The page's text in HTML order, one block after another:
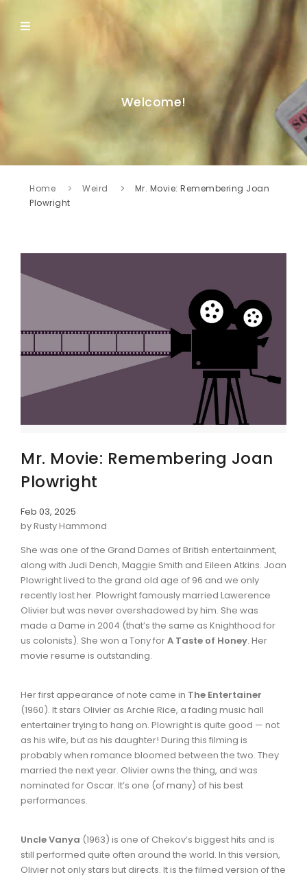
Welcome!
Home Weird
Mr. Movie: Remembering Joan
Plowright
Mr. Movie: Remembering Joan
Plowright
Feb 03, 2025
by Rusty Hammond
She was one of the Grand Dames of British entertainment,
along with Judi Dench, Maggie Smith and Eileen Atkins. Joan
Plowright lived to the grand old age of 96 and we only
recently lost her. Plowright famously married Lawerence
Olivier but was never overshadowed by him. She was
made a Dame in 2004 (that’s the same as Knighthood for
us colonists). She won a Tony forA Taste of Honey. Her
movie resume is outstanding.
Her first appearance of note came in The Entertainer
(1960). It stars Olivier as Archie Rice, a fading music hall
entertainer trying to hang on. Plowright is quite good — not
as his wife, but as his daughter! During this filming is
probably when romance bloomed between the two. They
married the next year. Olivier owns the thing, and was
nominated for Oscar. It’s one (of many) of his best
performances.
Uncle Vanya (1963) is one of Chekov’s biggest hits and is
still performed quite often around the world. In this version,
Olivier not only stars but directs. It is the filmed version of the